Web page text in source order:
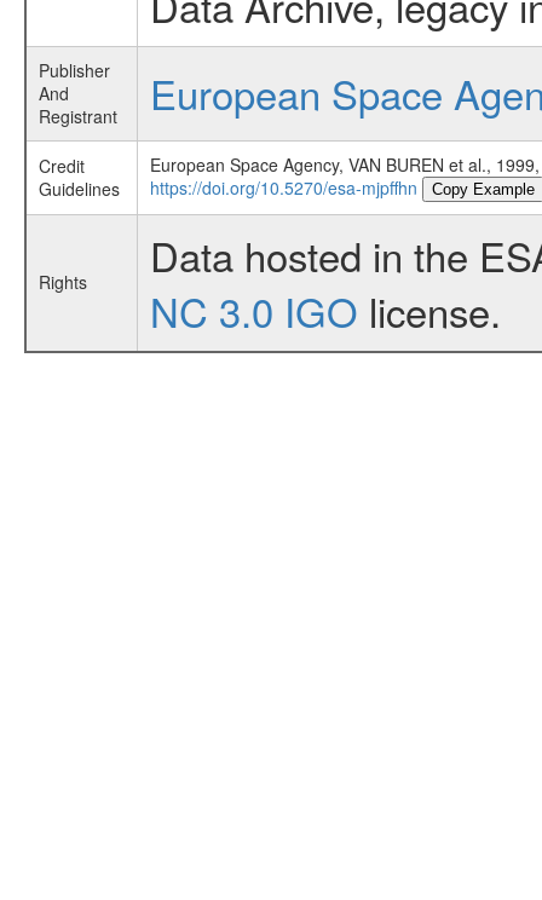
Publisher
And
Registrant
European Space
Credit
Guidelines
European Space Agency, VAN BUREN et al.,
https://doi.org/10.5270/esa-mjpffhn
Copy Example
Rights
Data hosted in the
NC 3.0 IGO license.